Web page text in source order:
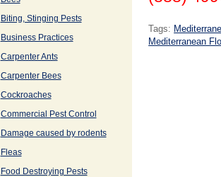
Biting, Stinging Pests
Business Practices
Carpenter Ants
Carpenter Bees
Cockroaches
Commercial Pest Control
Damage caused by rodents
Fleas
Food Destroying Pests
Tags:
Mediterranean